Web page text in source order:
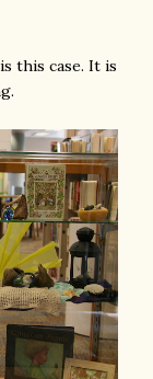
this case. It is